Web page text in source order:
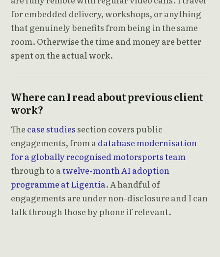
for embedded delivery, workshops, or anything
that genuinely benefits from being in the same
room. Otherwise the time and money are better
spent on the actual work.
Where can I read about previous client
work?
The case studiessection covers public
engagements, from adatabase modernisation
for a globally recognised motorsports team
through to atwelve-month AI adoption
programme at Ligentia. A handful of
engagements are under non-disclosure and I can
talk through those by phone if relevant.